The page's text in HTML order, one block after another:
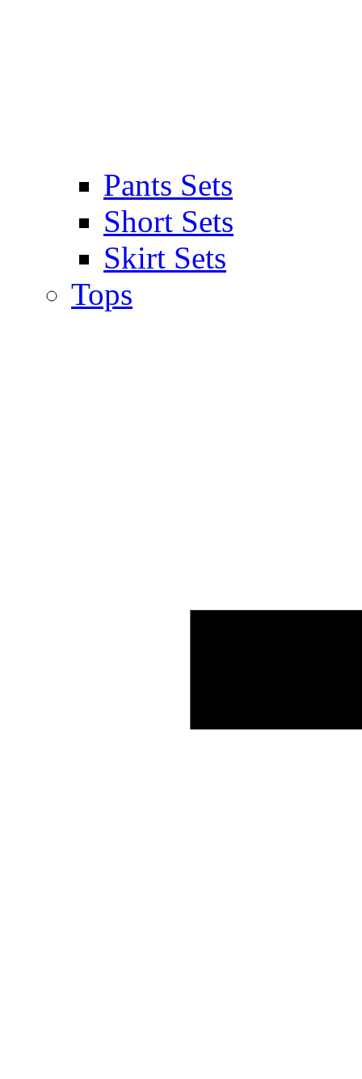
Pants Sets
Short Sets
Skirt Sets
Tops